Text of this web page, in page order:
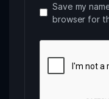
Save my
browser for